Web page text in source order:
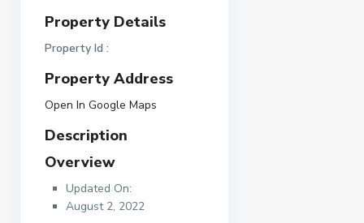
Property Details
Property Id :
Property Address
Open In Google Maps
Description
Overview
Updated On:
August 2, 2022